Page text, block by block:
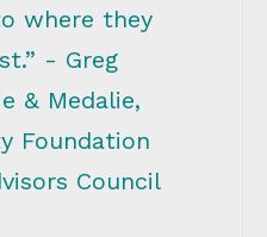
where they
- Greg
& Medalie,
Foundation
Council